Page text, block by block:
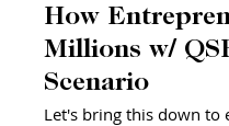
How
Millions w/
Scenario
Let's bring this down to